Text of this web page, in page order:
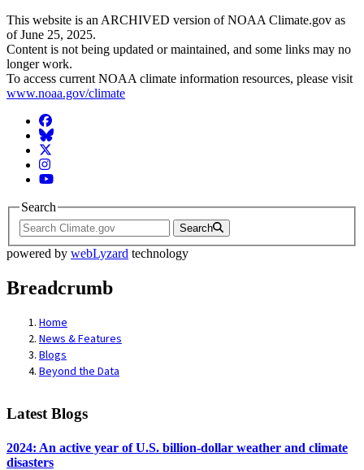
This website is an ARCHIVED version of NOAA Climate.gov as
of June 25, 2025.
Content is not being updated or maintained, and some links may no
longer work.
To access current NOAA climate information resources, please visit
www.noaa.gov/climate
Facebook
BlueSky
Twitter
Instagram
YouTube
Search
Search
powered by webLyzard technology
Breadcrumb
Home
News & Features
Blogs
Beyond the Data
Latest Blogs
2024: An active year of U.S. billion-dollar weather and climate
disasters